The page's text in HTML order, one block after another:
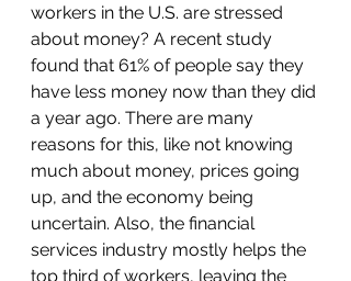
workers in the U.S. are stressed
about money? A recent study
found that 61% of people say they
have less money now than they did
a year ago. There are many
reasons for this, like not knowing
much about money, prices going
up, and the economy being
uncertain. Also, the financial
services industry mostly helps the
top third of workers, leaving the